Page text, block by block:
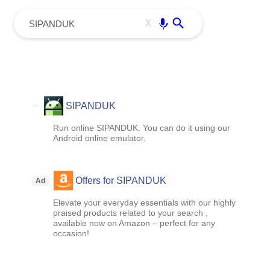
X
SIPANDUK
Run online SIPANDUK. You can do it using our
Android online emulator.
Ad Offers for SIPANDUK
Elevate your everyday essentials with our highly
praised products related to your search ,
available now on Amazon – perfect for any
occasion!